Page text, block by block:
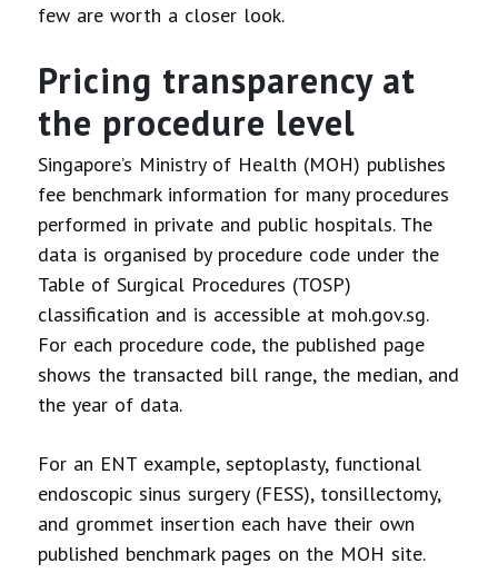
few are worth a closer look.
Pricing transparency at
the procedure level
Singapore’s Ministry of Health (MOH) publishes
fee benchmark information for many procedures
performed in private and public hospitals. The
data is organised by procedure code under the
Table of Surgical Procedures (TOSP)
classification and is accessible at moh.gov.sg.
For each procedure code, the published page
shows the transacted bill range, the median, and
the year of data.
For an ENT example, septoplasty, functional
endoscopic sinus surgery (FESS), tonsillectomy,
and grommet insertion each have their own
published benchmark pages on the MOH site.